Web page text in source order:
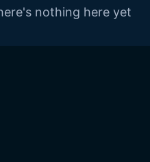
nothing here yet